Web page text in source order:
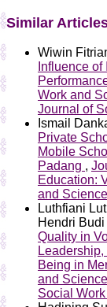
Similar
Wiwin
Influence
Work and
Journal of
Ismail
Private
Mobile
Padang ,
Education:
and
Luthfiani
Hendri Budi
Quality in
Being in
and
Social